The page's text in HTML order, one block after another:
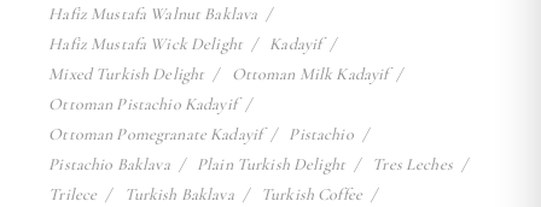
Hafiz Mustafa Walnut Baklava
Hafiz Mustafa Wick Delight
Kadayif
Mixed Turkish Delight
Ottoman Milk Kadayif
Ottoman Pistachio Kadayif
Ottoman Pomegranate Kadayif
Pistachio
Pistachio Baklava
Plain Turkish Delight
Tres Leches
Trilece
Turkish Baklava
Turkish Coffee